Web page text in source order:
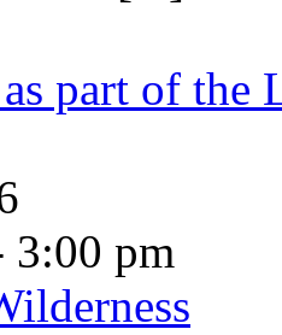
part of the
3:00 pm